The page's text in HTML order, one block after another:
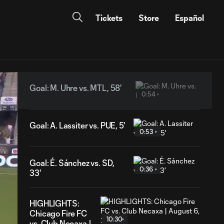
Tickets Store Español
Goal: M. Uhre vs. MTL, 58'
0:54
Goal: A. Lassiter vs. PUE, 5'
0:53
Goal: É. Sánchez vs. SD,
33'
0:36
HIGHLIGHTS:
Chicago Fire FC
10:30